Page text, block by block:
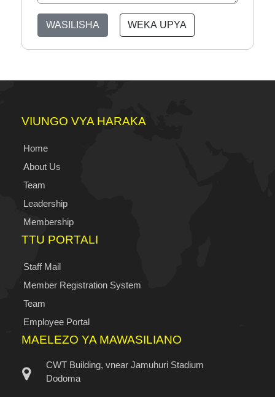
WASILISHA WEKA UPYA
VIUNGO VYA HARAKA
Home
About Us
Team
Leadership
Membership
TTU PORTALI
Staff Mail
Member Registration System
Team
Employee Portal
MAELEZO YA MAWASILIANO
CWT Building, vnear Jamuhuri Stadium
Dodoma